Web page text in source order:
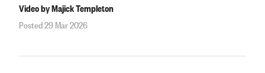
Video by Majick Templeton
Posted 29 Mar 2026